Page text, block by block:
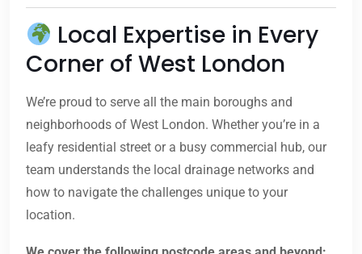
Local Expertise in Every
Corner of West London
We’re proud to serve all the main boroughs and
neighborhoods of West London. Whether you’re in a
leafy residential street or a busy commercial hub, our
team understands the local drainage networks and
how to navigate the challenges unique to your
location.